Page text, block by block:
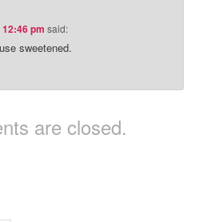
12:46 pm said:
sweetened.
are closed.